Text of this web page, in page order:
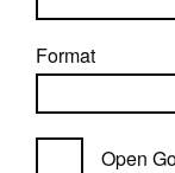
Format
Open